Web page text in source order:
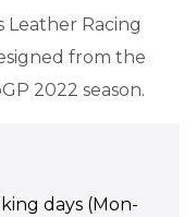
Leather Racing
from the
2022 season.
days (Mon-